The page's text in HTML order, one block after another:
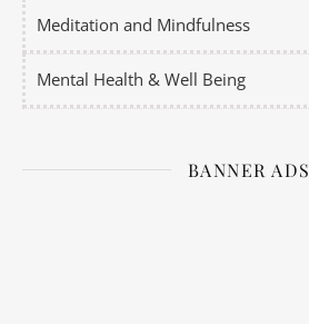
Meditation and Mindfulness
Mental Health & Well Being
BANNER ADS